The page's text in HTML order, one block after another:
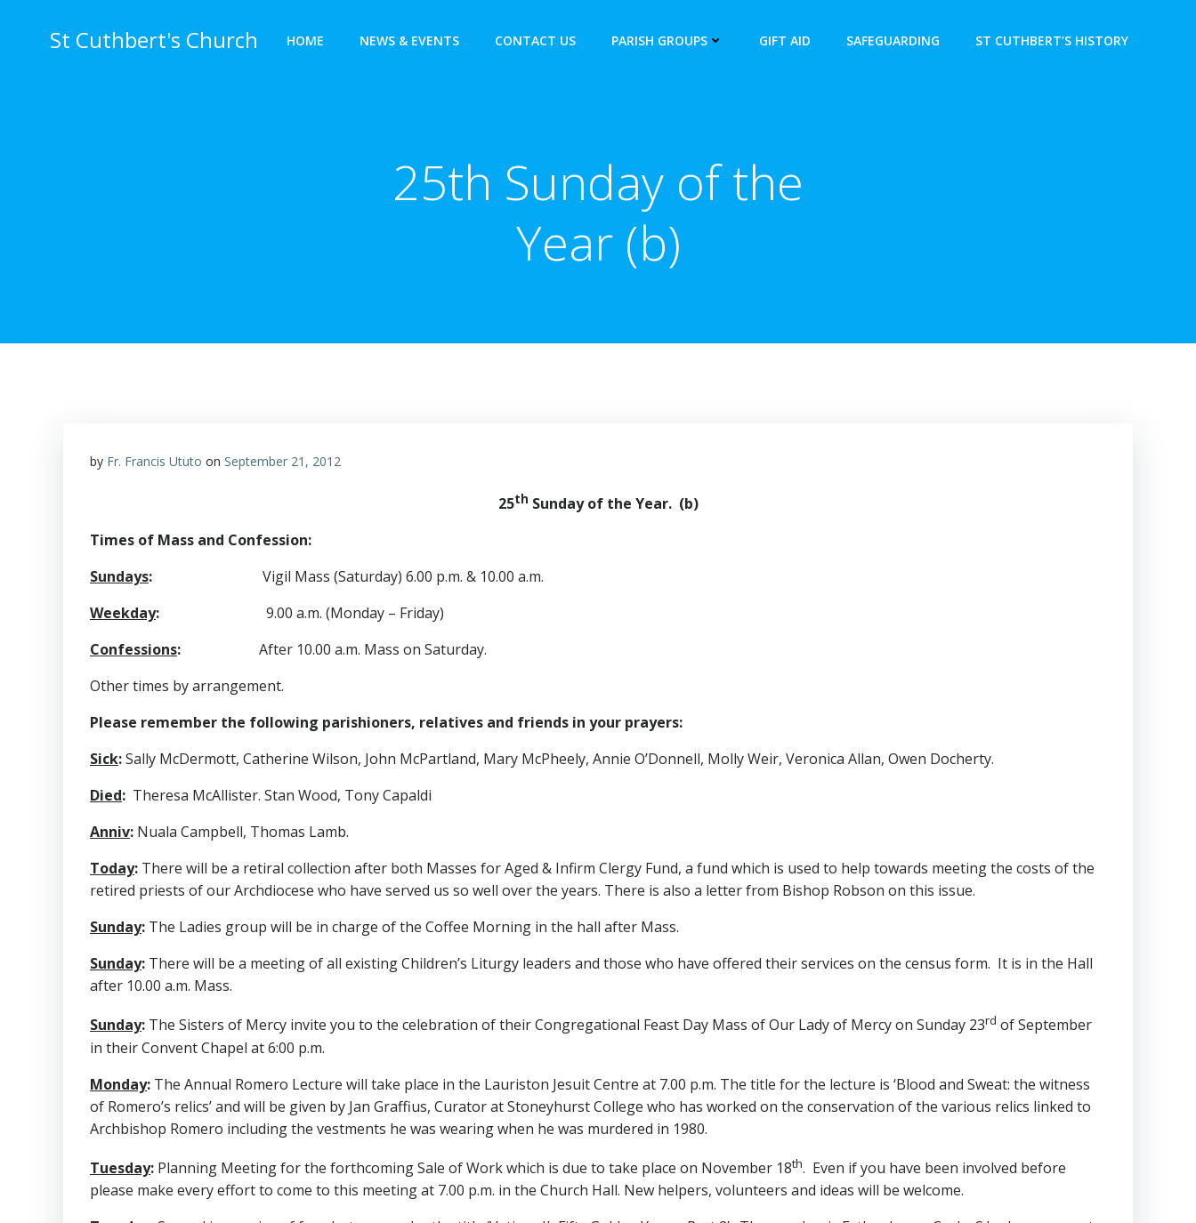
St Cuthbert's Church HOME NEWS & EVENTS CONTACT US PARISH GROUPS GIFT AID SAFEGUARDING ST CUTHBERT’S HISTORY
25th Sunday of the
Year (b)
by Fr. Francis Ututo on September 21, 2012
25th Sunday of the Year. (b)
Times of Mass and Confession:
Sundays: Vigil Mass (Saturday) 6.00 p.m. & 10.00 a.m.
Weekday:
9.00 a.m. (Monday – Friday)
Confessions: After 10.00 a.m. Mass on Saturday.
Other times by arrangement.
Please remember the following parishioners, relatives and friends in your prayers:
Sick:Sally McDermott, Catherine Wilson, John McPartland, Mary McPheely, Annie O’Donnell, Molly Weir, Veronica Allan, Owen Docherty.
Died: Theresa McAllister. Stan Wood, Tony Capaldi
Anniv: Nuala Campbell, Thomas Lamb.
Today: There will be a retiral collection after both Masses for Aged & Infirm Clergy Fund, a fund which is used to help towards meeting the costs of the
retired priests of our Archdiocese who have served us so well over the years. There is also a letter from Bishop Robson on this issue.
Sunday: The Ladies group will be in charge of the Coffee Morning in the hall after Mass.
Sunday: There will be a meeting of all existing Children’s Liturgy leaders and those who have offered their services on the census form. It is in the Hall
after 10.00 a.m. Mass.
Sunday: The Sisters of Mercy invite you to the celebration of their Congregational Feast Day Mass of Our Lady of Mercy on Sunday 23rd of September
in their Convent Chapel at 6:00 p.m.
Monday: The Annual Romero Lecture will take place in the Lauriston Jesuit Centre at 7.00 p.m. The title for the lecture is ‘Blood and Sweat: the witness
of Romero’s relics’ and will be given by Jan Graffius, Curator at Stoneyhurst College who has worked on the conservation of the various relics linked to
Archbishop Romero including the vestments he was wearing when he was murdered in 1980.
Tuesday: Planning Meeting for the forthcoming Sale of Work which is due to take place on November 18th. Even if you have been involved before
please make every effort to come to this meeting at 7.00 p.m. in the Church Hall. New helpers, volunteers and ideas will be welcome.